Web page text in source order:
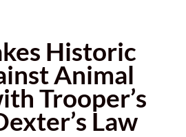
Historic
Animal
Trooper’s
Law